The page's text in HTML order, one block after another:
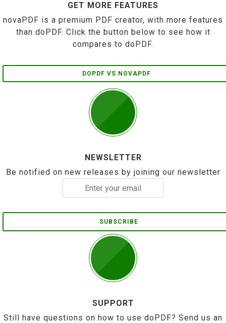
GET MORE FEATURES
novaPDF is a premium PDF creator, with more features
than doPDF. Click the button below to see how it
compares to doPDF.
DOPDF VS NOVAPDF
NEWSLETTER
Be notified on new releases by joining our newsletter
SUBSCRIBE
SUPPORT
Still have questions on how to use doPDF? Send us an